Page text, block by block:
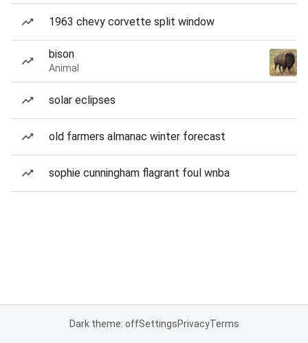
1963 chevy corvette split window
bison
Animal
solar eclipses
old farmers almanac winter forecast
sophie cunningham flagrant foul wnba
Dark theme: offSettingsPrivacyTerms